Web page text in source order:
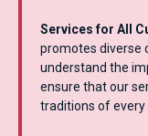
Services for All
promotes diverse
understand the
ensure that our
traditions of every